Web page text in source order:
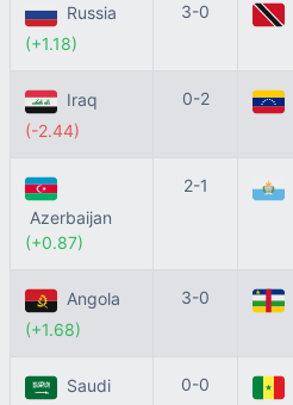
Russia
(+1.18)
3-0
Iraq
(-2.44)
0-2
Azerbaijan
(+0.87)
2-1
Angola
(+1.68)
3-0
Saudi
0-0